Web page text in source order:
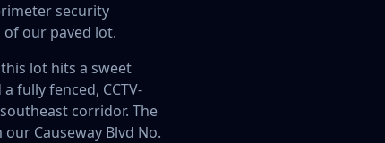
security
our paved lot.
lot hits a sweet
fully fenced, CCTV-
corridor. The
Causeway Blvd No.